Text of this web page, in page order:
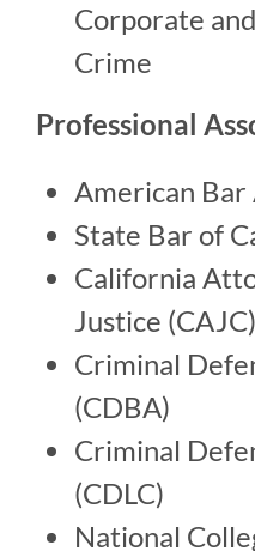
Corporate
Crime
Professional
American Bar
State Bar of
California
Justice (CAJC)
Criminal
(CDBA)
Criminal
(CDLC)
National